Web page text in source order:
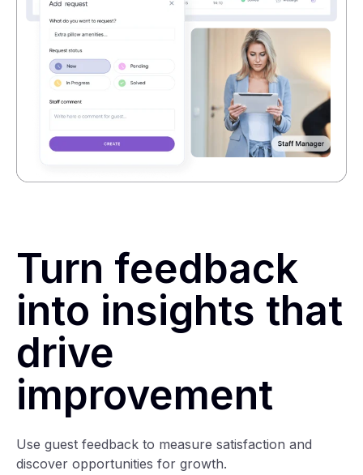
Turn feedback
into insights that
drive
improvement
Use guest feedback to measure satisfaction and
discover opportunities for growth.